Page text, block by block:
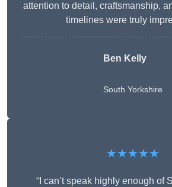
attention to detail, craftsmanship,
timelines were truly
Ben Kelly
South Yorkshire
★★★★★
“I can’t speak highly enough of